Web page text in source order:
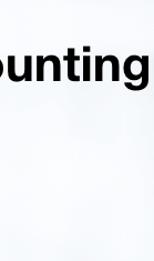
and easy
and current
vouchers for
like Income
and disposition.
activities, filing